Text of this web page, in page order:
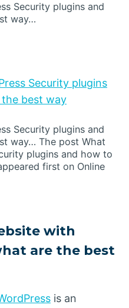
Security plugins and
way…
Security plugins
best way
Security plugins and
way… The post What
plugins and how to
first on Online
with
are the best
is an